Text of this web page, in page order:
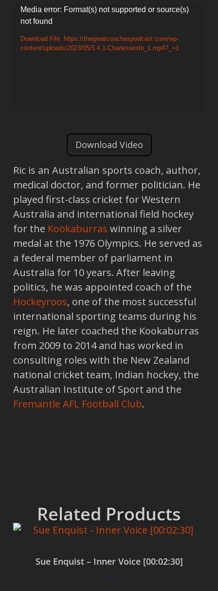
Video
Player
Media error: Format(s) not supported or source(s)
not found
Download File: https://thegreatcoachespodcast.com/wp-
content/uploads/2023/05/5.4.1-Charlesworth_1.mp4?_=1
Download Video
Ric is an Australian sports coach, author,
medical doctor, and former politician. He
played first-class cricket for Western
Australia and international field hockey
for the Kookaburras winning a silver
medal at the 1976 Olympics. He served as
a federal member of parliament in
Australia for 10 years. After leaving
politics, he was appointed coach of the
Hockeyroos, one of the most successful
international sporting teams during his
reign. He later coached the Kookaburras
from 2009 to 2014 and has worked in
consulting roles with the New Zealand
national cricket team, Indian hockey, the
Australian Institute of Sport and the
Fremantle AFL Football Club.
Related Products
Sue Enquist – Inner Voice [00:02:30]
$0.00